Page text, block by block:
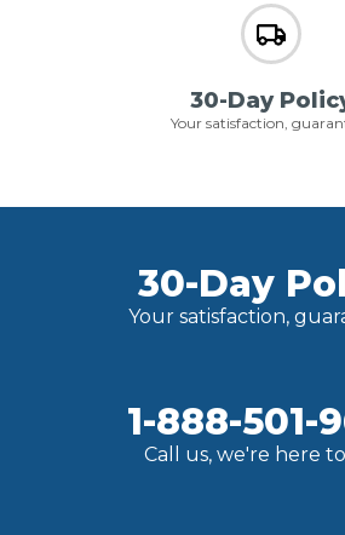
30-Day
Your satisfaction,
30-Day
Your satisfaction,
1-888-501-
Call us, we're here